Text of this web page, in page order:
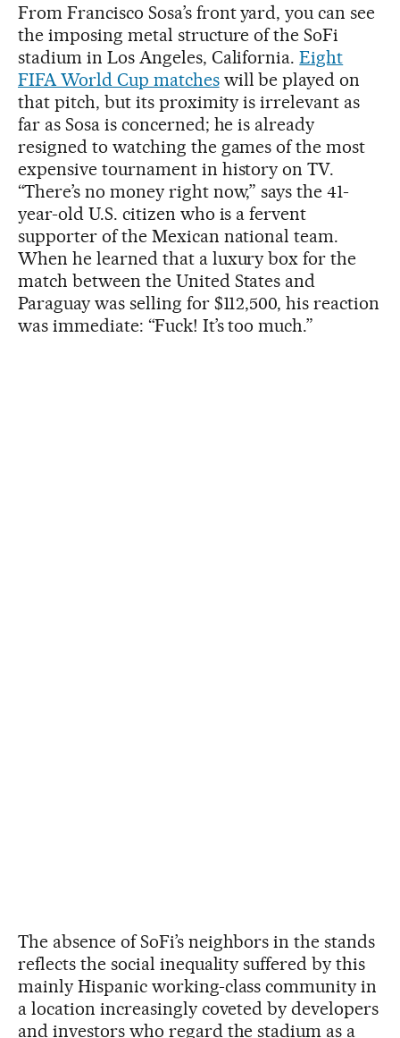
From Francisco Sosa’s front yard, you can see
the imposing metal structure of the SoFi
stadium in Los Angeles, California.Eight
FIFA World Cup matcheswill be played on
that pitch, but its proximity is irrelevant as
far as Sosa is concerned; he is already
resigned to watching the games of the most
expensive tournament in history on TV.
“There’s no money right now,” says the 41-
year-old U.S. citizen who is a fervent
supporter of the Mexican national team.
When he learned that a luxury box for the
match between the United States and
Paraguay was selling for $112,500, his reaction
was immediate: “Fuck! It’s too much.”
The absence of SoFi’s neighbors in the stands
reflects the social inequality suffered by this
mainly Hispanic working-class community in
a location increasingly coveted by developers
and investors who regard the stadium as a